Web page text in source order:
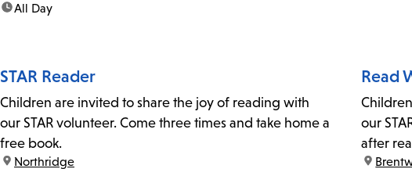
time:All Day
STAR Reader
Children are invited to share the joy of reading with
our STAR volunteer. Come three times and take home a
free book.
location:
Northridge
Read
our
after
location: